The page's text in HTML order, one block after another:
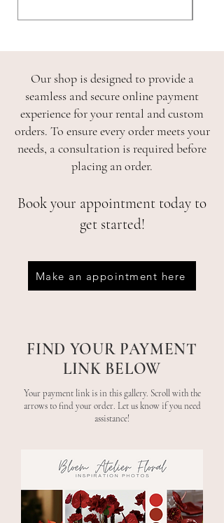
Our shop is designed to provide a
seamless and secure online payment
experience for your rental and custom
orders. To ensure every order meets your
needs, a consultation is required before
placing an order.
Book your appointment today to
get started!
Make an appointment here
FIND YOUR PAYMENT
LINK BELOW
Your payment link is in this gallery. Scroll with the
arrows to find your order. Let us know if you need
assistance!